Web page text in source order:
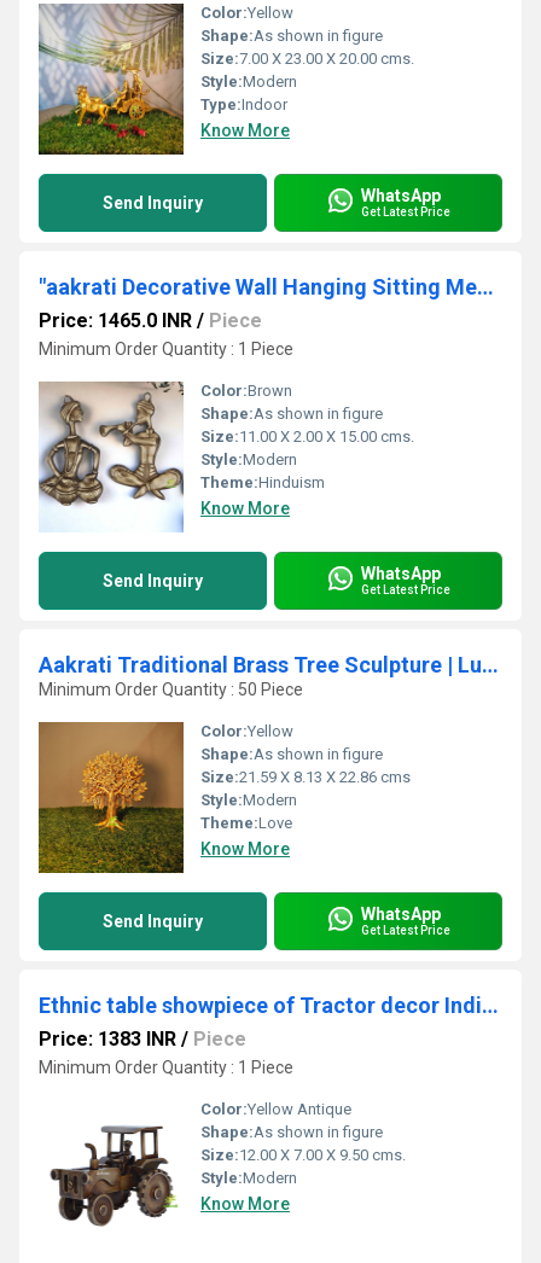
Color:Yellow
Shape:As shown in figure
Size:7.00 X 23.00 X 20.00 cms.
Style:Modern
Type:Indoor
Know More
Send Inquiry WhatsApp
Get Latest Price
"aakrati Decorative Wall Hanging Sitting Men Statue Decorative Showpiece - 2 cm (, Brown) "
Price: 1465.0 INR / Piece
Minimum Order Quantity : 1 Piece
Color:Brown
Shape:As shown in figure
Size:11.00 X 2.00 X 15.00 cms.
Style:Modern
Theme:Hinduism
Know More
Send Inquiry WhatsApp
Get Latest Price
Aakrati Traditional Brass Tree Sculpture | Luxury Table Decor for Indian Homes | Handcrafted Brass Tree Accent ( Yellow,9 inch)
Minimum Order Quantity : 50 Piece
Color:Yellow
Shape:As shown in figure
Size:21.59 X 8.13 X 22.86 cms
Style:Modern
Theme:Love
Know More
Send Inquiry WhatsApp
Get Latest Price
Ethnic table showpiece of Tractor decor Indian handicraft gift by Aakrati
Price: 1383 INR / Piece
Minimum Order Quantity : 1 Piece
Color:Yellow Antique
Shape:As shown in figure
Size:12.00 X 7.00 X 9.50 cms.
Style:Modern
Know More